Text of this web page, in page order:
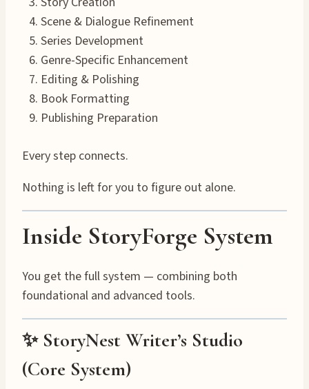
Scene & Dialogue Refinement
Series Development
Genre-Specific Enhancement
Editing & Polishing
Book Formatting
Publishing Preparation
Every step connects.
Nothing is left for you to figure out alone.
Inside StoryForge System
You get the full system — combining both
foundational and advanced tools.
✨ StoryNest Writer’s Studio
(Core System)